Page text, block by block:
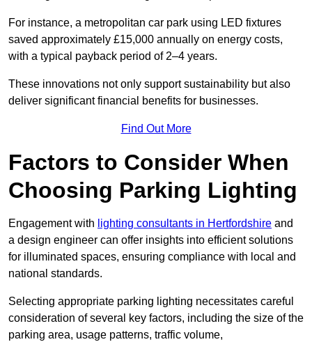
For instance, a metropolitan car park using LED fixtures
saved approximately £15,000 annually on energy costs,
with a typical payback period of 2–4 years.
These innovations not only support sustainability but also
deliver significant financial benefits for businesses.
Find Out More
Factors to Consider When
Choosing Parking Lighting
Engagement with lighting consultants in Hertfordshire and
a design engineer can offer insights into efficient solutions
for illuminated spaces, ensuring compliance with local and
national standards.
Selecting appropriate parking lighting necessitates careful
consideration of several key factors, including the size of the
parking area, usage patterns, traffic volume,